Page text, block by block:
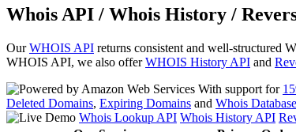
Whois API / Whois History /
OurWHOIS API returns consistent and well-structured
WHOIS API, we also offerWHOIS History API and
With support for
Deleted Domains, Expiring Domains and Whois
Whois Lookup API Whois History API